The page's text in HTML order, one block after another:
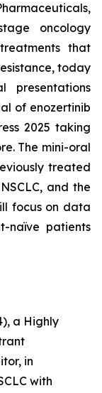
oncology
that
today
presentations
of enozertinib
2025 taking
The mini-oral
treated
and the
focus on data
naïve patients
a Highly
in
with